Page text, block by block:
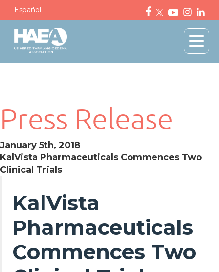
Español
Press Release
January 5th, 2018
KalVista Pharmaceuticals Commences Two
Clinical Trials
KalVista
Pharmaceuticals
Commences Two